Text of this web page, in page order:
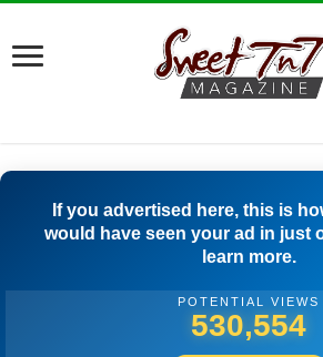
If you advertised here, this is
would have seen your ad in just
learn more.
POTENTIAL VIEWS
560,830